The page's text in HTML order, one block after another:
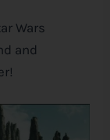
Wars
and